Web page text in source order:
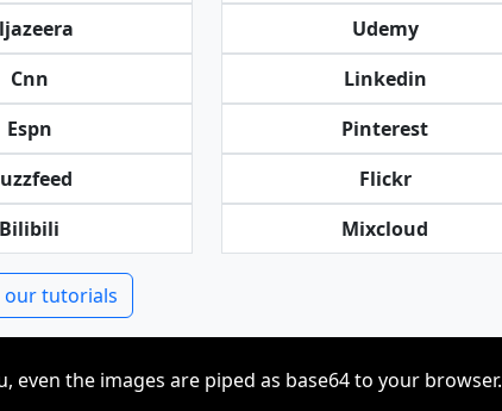
Cnn
Espn
Bilibili
Udemy
Linkedin
Pinterest
Flickr
Mixcloud
our tutorials
the images are piped as base64 to your browser.